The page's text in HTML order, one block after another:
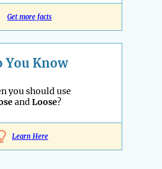
Get more facts
You Know
you should use
andLoose?
Learn Here